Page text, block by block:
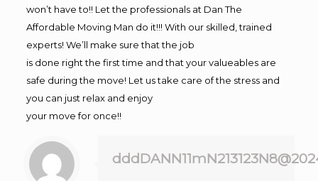
won’t have to!! Let the professionals at Dan The
Affordable Moving Man do it!!! With our skilled, trained
experts! We’ll make sure that the job
is done right the first time and that your valueables are
safe during the move! Let us take care of the stress and
you can just relax and enjoy
your move for once!!